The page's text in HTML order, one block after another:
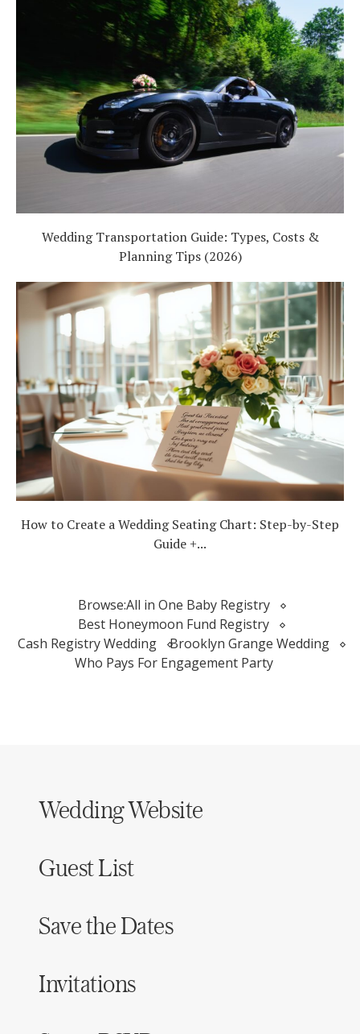
Wedding Transportation Guide: Types, Costs &
Planning Tips (2026)
How to Create a Wedding Seating Chart: Step-by-Step
Guide +...
Browse:All in One Baby Registry
Best Honeymoon Fund Registry
Cash Registry Wedding
Brooklyn Grange Wedding
Who Pays For Engagement Party
Wedding Website
Guest List
Save the Dates
Invitations